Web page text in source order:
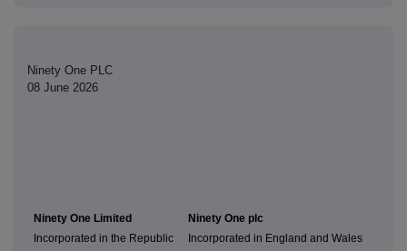
Ninety One PLC
08 June 2026
Ninety One Limited
Incorporated in the Republic
Ninety One plc
Incorporated in England and Wales